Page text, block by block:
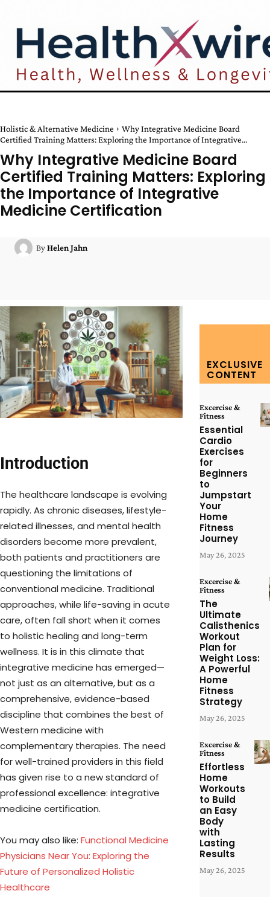
Holistic & Alternative Medicine
Why Integrative Medicine Board
Certified Training Matters: Exploring the Importance of Integrative...
Why Integrative Medicine Board
Certified Training Matters: Exploring
the Importance of Integrative
Medicine Certification
ByHelen Jahn
Introduction
The healthcare landscape is evolving
rapidly. As chronic diseases, lifestyle-
related illnesses, and mental health
disorders become more prevalent,
both patients and practitioners are
questioning the limitations of
conventional medicine. Traditional
approaches, while life-saving in acute
care, often fall short when it comes
to holistic healing and long-term
wellness. It is in this climate that
integrative medicine has emerged—
not just as an alternative, but as a
comprehensive, evidence-based
discipline that combines the best of
Western medicine with
complementary therapies. The need
for well-trained providers in this field
has given rise to a new standard of
professional excellence: integrative
medicine certification.
You may also like: Functional Medicine
Physicians Near You: Exploring the
Future of Personalized Holistic
Healthcare
EXCLUSIVE
CONTENT
Excercise &
Fitness
Essential
Cardio
Exercises
for
Beginners
to
Jumpstart
Your
Home
Fitness
Journey
May 26, 2025
Excercise &
Fitness
The
Ultimate
Calisthenics
Workout
Plan for
Weight Loss:
A Powerful
Home
Fitness
Strategy
May 26, 2025
Excercise &
Fitness
Effortless
Home
Workouts
to Build
an Easy
Body
with
Lasting
Results
May 26, 2025